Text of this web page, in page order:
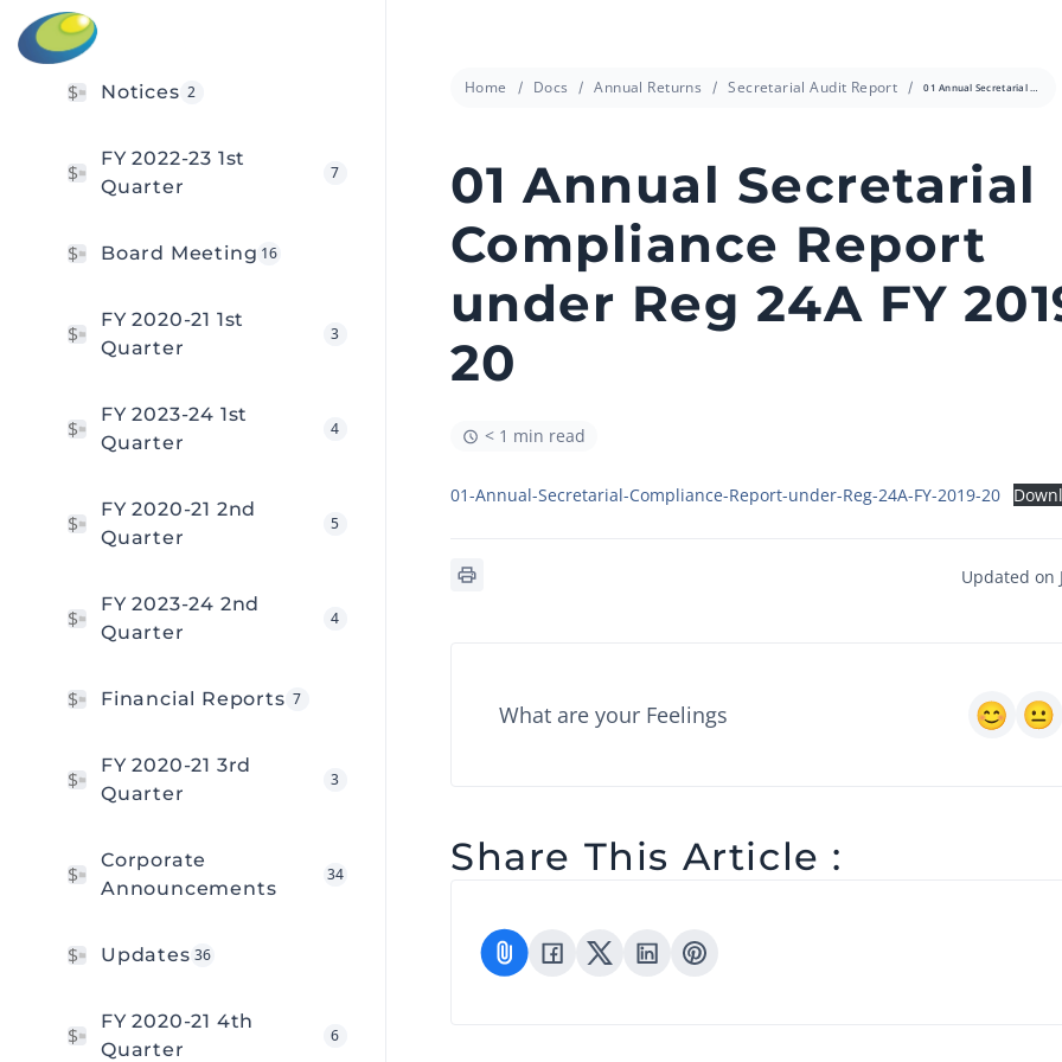
Notices 2
FY 2022-23 1st
Quarter
7
Board Meeting 16
FY 2020-21 1st
Quarter
3
FY 2023-24 1st
Quarter
4
FY 2020-21 2nd
Quarter
5
FY 2023-24 2nd
Quarter
4
Financial Reports 7
FY 2020-21 3rd
Quarter
3
Corporate
Announcements
34
Updates 36
FY 2020-21 4th
Quarter
6
Home Docs Annual Returns Secretarial Audit Report 01 Annual Secretarial Compliance Report under Reg 24A FY 2019-20
01 Annual Secretarial
Compliance Report
under Reg 24A FY
20
< 1 min read
01-Annual-Secretarial-Compliance-Report-under-Reg-24A-FY-2019-20
Updated on
What are your Feelings
Share This Article :